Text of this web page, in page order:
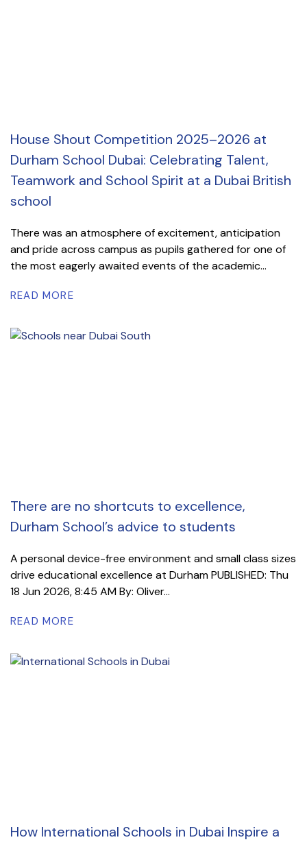
House Shout Competition 2025–2026 at
Durham School Dubai: Celebrating Talent,
Teamwork and School Spirit at a Dubai British
school
There was an atmosphere of excitement, anticipation
and pride across campus as pupils gathered for one of
the most eagerly awaited events of the academic...
READ MORE
There are no shortcuts to excellence,
Durham School’s advice to students
A personal device-free environment and small class sizes
drive educational excellence at Durham PUBLISHED: Thu
18 Jun 2026, 8:45 AM By: Oliver...
READ MORE
How International Schools in Dubai Inspire a